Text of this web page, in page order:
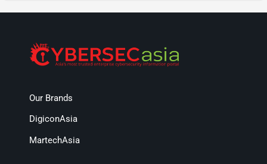
Our Brands
DigiconAsia
MartechAsia